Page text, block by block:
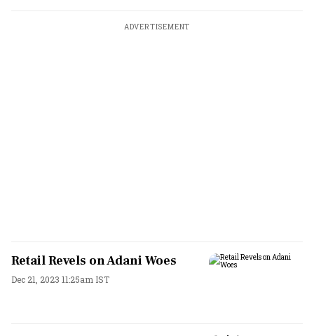
ADVERTISEMENT
Retail Revels on Adani Woes
Dec 21, 2023 11:25am IST